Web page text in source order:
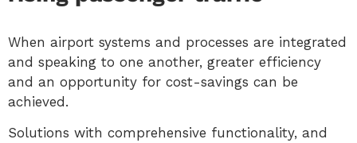
When airport systems and processes are integrated
and speaking to one another, greater efficiency
and an opportunity for cost-savings can be
achieved.
Solutions with comprehensive functionality, and